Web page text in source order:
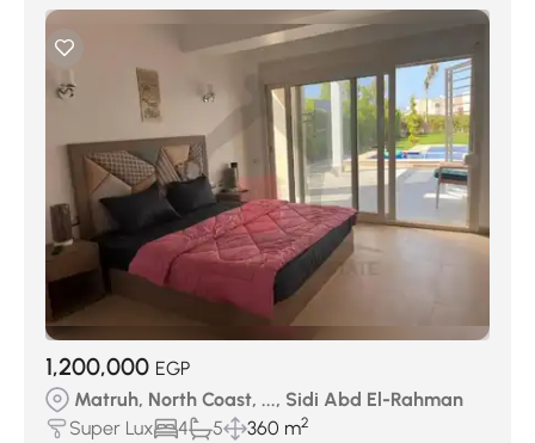
1,200,000 EGP
Matruh, North Coast, ..., Sidi Abd El-Rahman
Super Lux
4 5 360 m2